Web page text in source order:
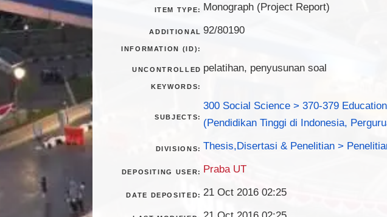
ITEM TYPE: Monograph (Project Report)
ADDITIONAL
INFORMATION (ID):
92/80190
UNCONTROLLED
KEYWORDS:
pelatihan, penyusunan soal
SUBJECTS:
300 Social Science > 370-379
(Pendidikan Tinggi di Indonesia,
DIVISIONS: Thesis,Disertasi & Penelitian >
DEPOSITING USER: Praba UT
DATE DEPOSITED: 21 Oct 2016 02:25